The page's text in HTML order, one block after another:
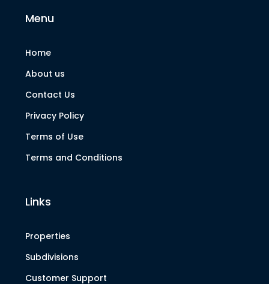
Menu
Home
About us
Contact Us
Privacy Policy
Terms of Use
Terms and Conditions
Links
Properties
Subdivisions
Customer Support